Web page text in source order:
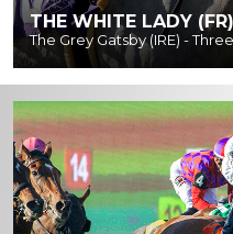
THE WHITE LADY (FR)
The Grey Gatsby (IRE) -